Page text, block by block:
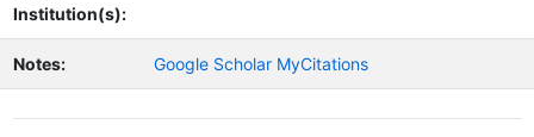
Institution(s):
Notes: Google Scholar MyCitations